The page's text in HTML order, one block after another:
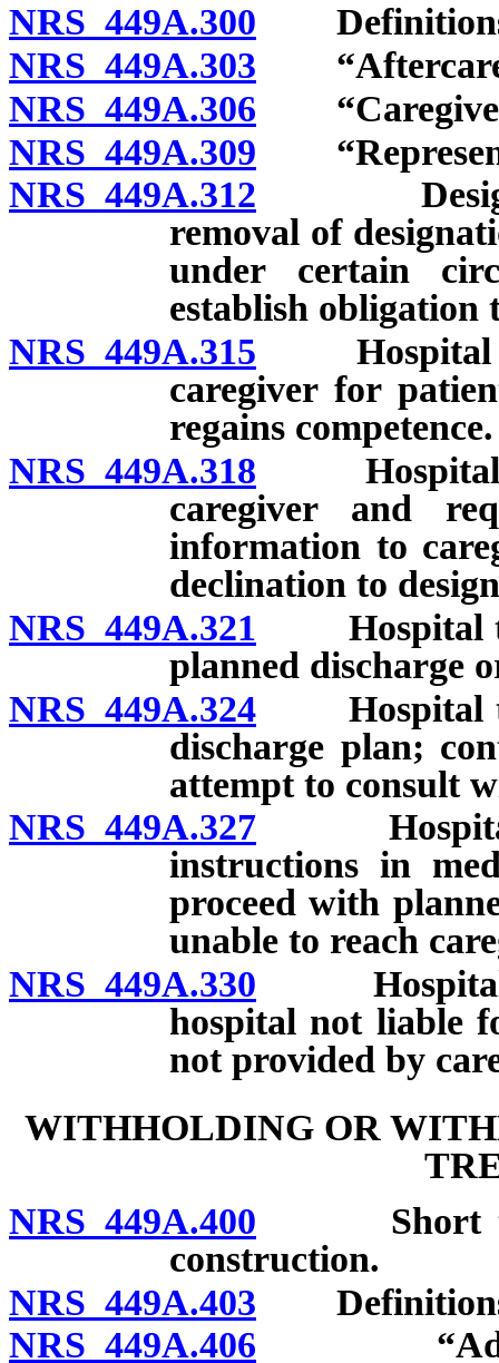
NRS 449A.300
NRS 449A.303
NRS 449A.306
NRS 449A.309
NRS 449A.312
removal of
under certain
establish obligation
NRS 449A.315 Hospital to
caregiver for
regains competence.
NRS 449A.318 Hospital to
caregiver and
information to
declination to
NRS 449A.321 Hospital to
planned discharge
NRS 449A.324 Hospital to
discharge plan;
attempt to consult
NRS 449A.327 Hospital
instructions in
proceed with
unable to reach
NRS 449A.330 Hospital
hospital not liable
not provided by
WITHHOLDING OR
NRS 449A.400 Short
construction.
NRS 449A.403
NRS 449A.406